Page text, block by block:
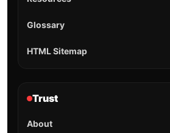
Glossary
HTML Sitemap
Trust
About